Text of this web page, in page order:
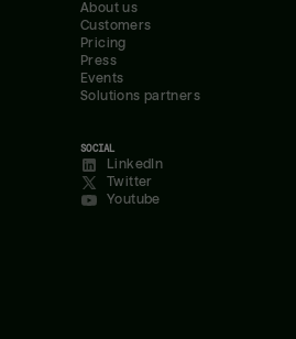
About us
Customers
Pricing
Press
Events
Solutions partners
SOCIAL
LinkedIn
Twitter
Youtube